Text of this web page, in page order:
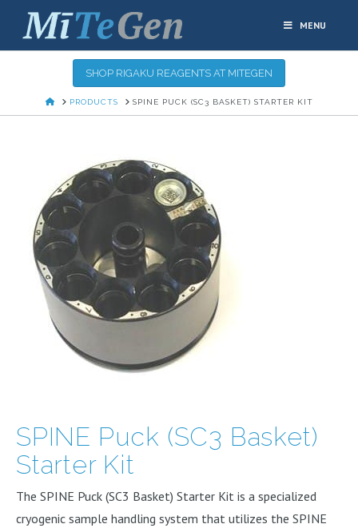
MENU
SHOP RIGAKU REAGENTS AT MITEGEN
HOMEPRODUCTS SPINE PUCK (SC3 BASKET) STARTER KIT
SPINE Puck (SC3 Basket)
Starter Kit
The SPINE Puck (SC3 Basket) Starter Kit is a specialized
cryogenic sample handling system that utilizes the SPINE